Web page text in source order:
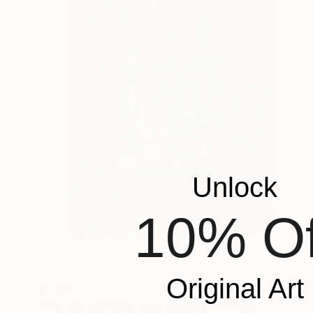
"Parallel Universe Blue Silkscreen" Print
Unlock
10%
Original Art